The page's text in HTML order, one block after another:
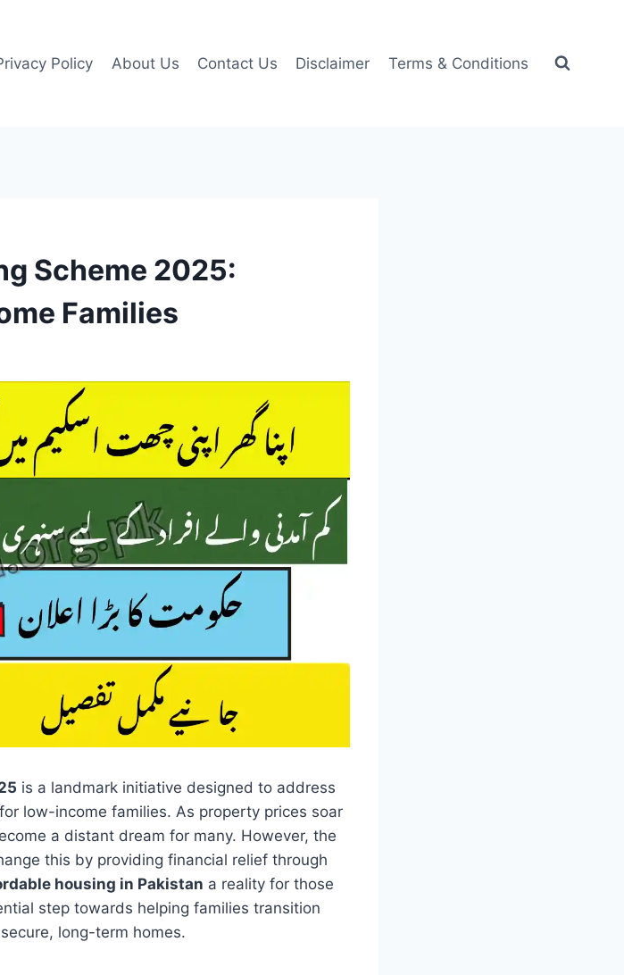
Policy About Us Contact Us Disclaimer Terms & Conditions
Scheme 2025:
Families
is a landmark initiative designed to address
low-income families. As property prices soar
a distant dream for many. However, the
this by providing financial relief through
housing in Pakistan a reality for those
step towards helping families transition
long-term homes.